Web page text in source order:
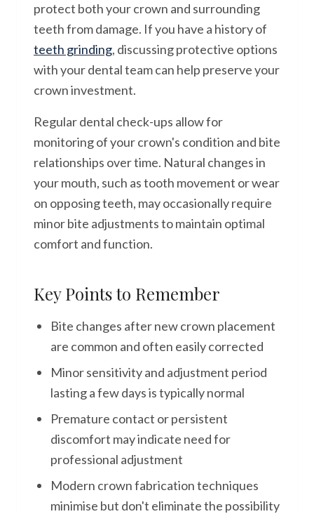
protect both your crown and surrounding
teeth from damage. If you have a history of
teeth grinding, discussing protective options
with your dental team can help preserve your
crown investment.
Regular dental check-ups allow for
monitoring of your crown's condition and bite
relationships over time. Natural changes in
your mouth, such as tooth movement or wear
on opposing teeth, may occasionally require
minor bite adjustments to maintain optimal
comfort and function.
Key Points to Remember
Bite changes after new crown placement
are common and often easily corrected
Minor sensitivity and adjustment period
lasting a few days is typically normal
Premature contact or persistent
discomfort may indicate need for
professional adjustment
Modern crown fabrication techniques
minimise but don't eliminate the possibility